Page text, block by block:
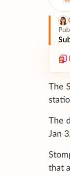
The
The
Jan 3.
that